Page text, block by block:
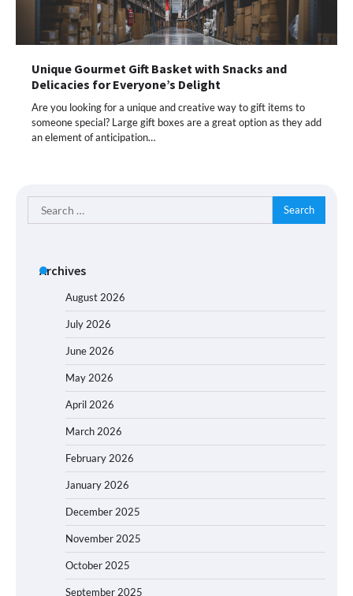
Unique Gourmet Gift Basket with Snacks and
Delicacies for Everyone’s Delight
Are you looking for a unique and creative way to gift items to
someone special? Large gift boxes are a great option as they add
an element of anticipation…
Search
for:
Archives
August 2026
July 2026
June 2026
May 2026
April 2026
March 2026
February 2026
January 2026
December 2025
November 2025
October 2025
September 2025